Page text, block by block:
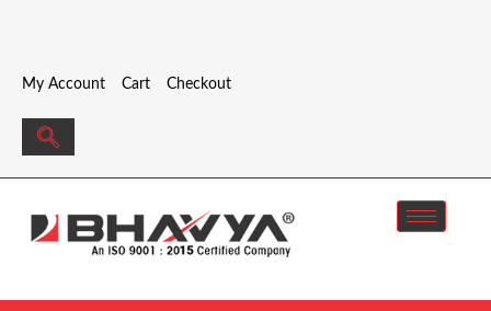
My Account Cart Checkout